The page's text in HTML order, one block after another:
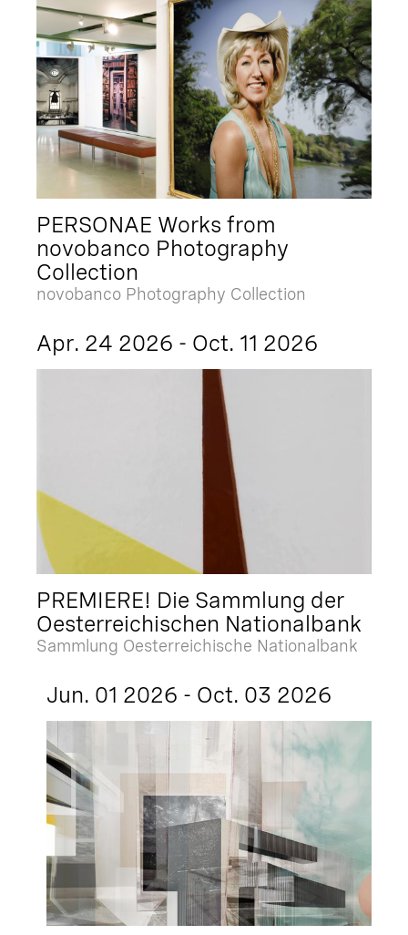
PERSONAE Works from
novobanco Photography
Collection
novobanco Photography Collection
Apr. 24 2026 - Oct. 11 2026
PREMIERE! Die Sammlung der
Oesterreichischen Nationalbank
Sammlung Oesterreichische Nationalbank
Jun. 01 2026 - Oct. 03 2026